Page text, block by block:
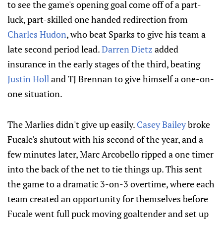
to see the game's opening goal come off of a part-
luck, part-skilled one handed redirection from
Charles Hudon, who beat Sparks to give his team a
late second period lead.Darren Dietz added
insurance in the early stages of the third, beating
Justin Holland TJ Brennan to give himself a one-on-
one situation.
The Marlies didn't give up easily. Casey Baileybroke
Fucale's shutout with his second of the year, and a
few minutes later, Marc Arcobello ripped a one timer
into the back of the net to tie things up. This sent
the game to a dramatic 3-on-3 overtime, where each
team created an opportunity for themselves before
Fucale went full puck moving goaltender and set up